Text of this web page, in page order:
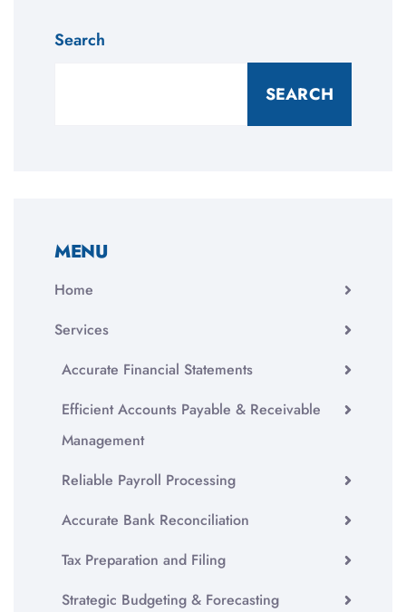
Search
SEARCH
MENU
Home
Services
Accurate Financial Statements
Efficient Accounts Payable & Receivable
Management
Reliable Payroll Processing
Accurate Bank Reconciliation
Tax Preparation and Filing
Strategic Budgeting & Forecasting